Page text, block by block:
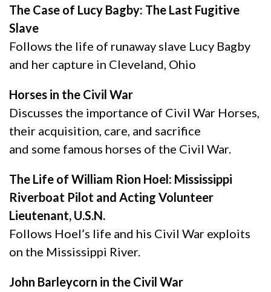
The Case of Lucy Bagby: The Last Fugitive
Slave
Follows the life of runaway slave Lucy Bagby
and her capture in Cleveland, Ohio
Horses in the Civil War
Discusses the importance of Civil War Horses,
their acquisition, care, and sacrifice
and some famous horses of the Civil War.
The Life of William Rion Hoel: Mississippi
Riverboat Pilot and Acting Volunteer
Lieutenant, U.S.N.
Follows Hoel’s life and his Civil War exploits
on the Mississippi River.
John Barleycorn in the Civil War